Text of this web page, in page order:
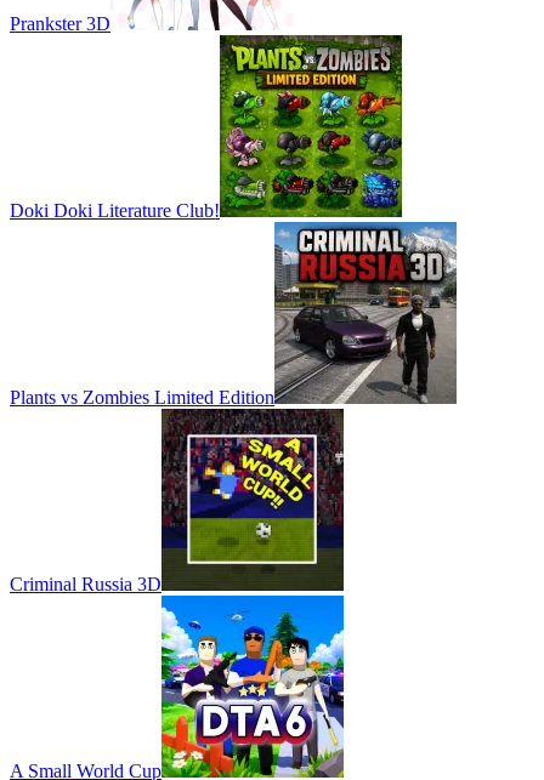
Prankster 3D
Doki Doki Literature Club!
Plants vs Zombies Limited Edition
Criminal Russia 3D
A Small World Cup